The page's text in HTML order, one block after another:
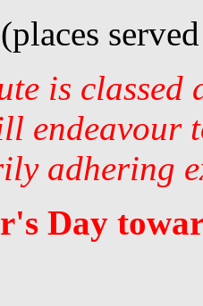
(places
is classed
endeavour
adhering
Day